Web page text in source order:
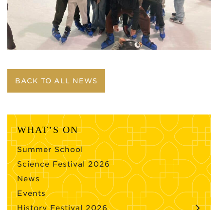
BACK TO ALL NEWS
WHAT’S ON
Summer School
Science Festival 2026
News
Events
History Festival 2026